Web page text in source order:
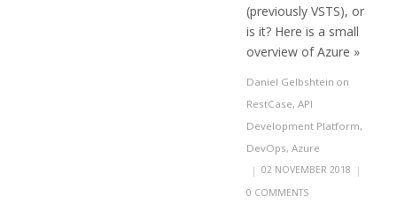
(previously VSTS), or
is it? Here is a small
overview of Azure »
Daniel Gelbshtein on
RestCase, API
Development Platform,
DevOps, Azure
| 02 NOVEMBER 2018 |
0 COMMENTS